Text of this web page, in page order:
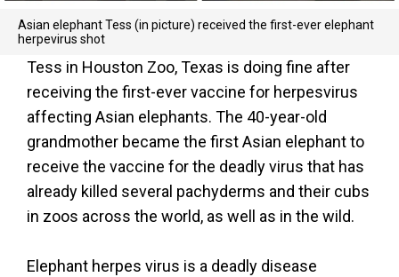
Asian elephant Tess (in picture) received the first-ever elephant
herpevirus shot
Tess in Houston Zoo, Texas is doing fine after
receiving the first-ever vaccine for herpesvirus
affecting Asian elephants. The 40-year-old
grandmother became the first Asian elephant to
receive the vaccine for the deadly virus that has
already killed several pachyderms and their cubs
in zoos across the world, as well as in the wild.
Elephant herpes virus is a deadly disease